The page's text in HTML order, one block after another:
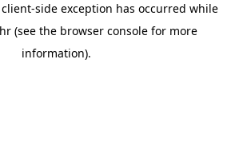
client-side exception has occurred while
(see the browser console for more
information).